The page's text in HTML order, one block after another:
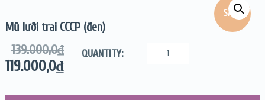
SALE!
Mũ lưỡi trai CCCP (đen)
139.000,0₫
119.000,0₫
QUANTITY: